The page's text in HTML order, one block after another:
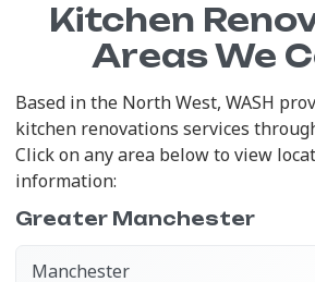
Kitchen
Areas We
Based in the North West, WASH
kitchen renovations services
Click on any area below to view
information:
Greater Manchester
Manchester